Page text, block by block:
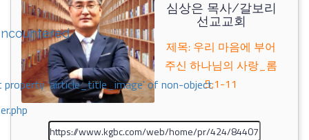
property 'airticle_title_image' of non-object
심상은 목사/갈보리
선교교회
제목: 우리 마음에 부어
주신 하나님의 사랑_롬
5;1-11